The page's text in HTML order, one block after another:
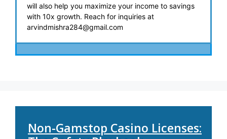
will also help you maximize your income to savings
with 10x growth. Reach for inquiries at
arvindmishra284@gmail.com
Non-Gamstop Casino Licenses: